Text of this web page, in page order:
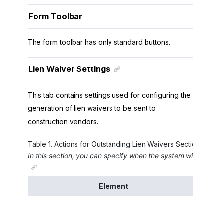
Form Toolbar
The form toolbar has only standard buttons.
Lien Waiver Settings
This tab contains settings used for configuring the
generation of lien waivers to be sent to
construction vendors.
Table 1. Actions for Outstanding Lien Waivers Section
In this section, you can specify when the system will warn
Element